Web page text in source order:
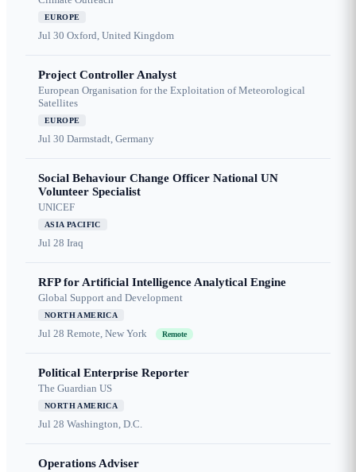
EUROPE
Jul 30 Oxford, United Kingdom
Project Controller Analyst
European Organisation for the Exploitation of Meteorological
Satellites
EUROPE
Jul 30 Darmstadt, Germany
Social Behaviour Change Officer National UN
Volunteer Specialist
UNICEF
ASIA PACIFIC
Jul 28 Iraq
RFP for Artificial Intelligence Analytical Engine
Global Support and Development
NORTH AMERICA
Jul 28 Remote, New York Remote
Political Enterprise Reporter
The Guardian US
NORTH AMERICA
Jul 28 Washington, D.C.
Operations Adviser